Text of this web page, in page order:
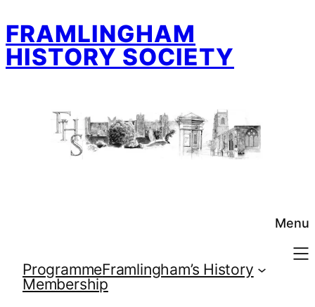
to
content
FRAMLINGHAM
HISTORY SOCIETY
Menu
ProgrammeFramlingham’s History
Membership